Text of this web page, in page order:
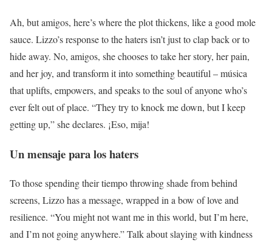
Ah, but amigos, here’s where the plot thickens, like a good mole
sauce. Lizzo’s response to the haters isn’t just to clap back or to
hide away. No, amigos, she chooses to take her story, her pain,
and her joy, and transform it into something beautiful – música
that uplifts, empowers, and speaks to the soul of anyone who’s
ever felt out of place. “They try to knock me down, but I keep
getting up,” she declares. ¡Eso, mija!
Un mensaje para los haters
To those spending their tiempo throwing shade from behind
screens, Lizzo has a message, wrapped in a bow of love and
resilience. “You might not want me in this world, but I’m here,
and I’m not going anywhere.” Talk about slaying with kindness